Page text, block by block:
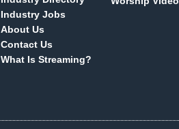
Industry Jobs
About Us
Contact Us
What Is Streaming?